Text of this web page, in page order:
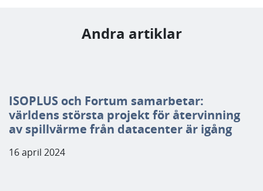
Andra artiklar
ISOPLUS och Fortum samarbetar:
världens största projekt för återvinning
av spillvärme från datacenter är igång
16 april 2024